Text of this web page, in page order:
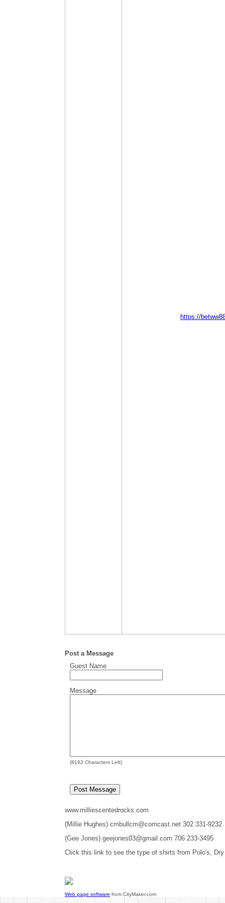
https://
Post a Message
Guest Name
Message
(8192 Characters Left)
www.milliescentedrocks.com
(Millie Hughes) cmbullcm@comcast.net 302 331-9232
(Gee Jones) geejones03@gmail.com 706 233-3495
Click this link to see the type of shirts from Polo's,
Web page software from CityMaker.com